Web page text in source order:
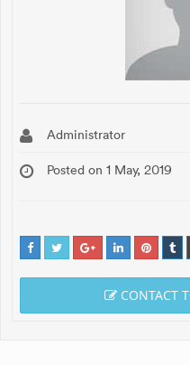
Administrator
Posted on 1 May, 2019
CONTACT